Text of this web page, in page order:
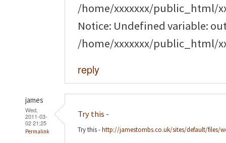
/home/xxxxxxx/public_html/
Notice: Undefined variable:
/home/xxxxxxx/public_html/
reply
james
Wed,
2011-03-
02 21:25
Permalink
Try this -
Try this -http://jamestombs.co.uk/sites/default/files/